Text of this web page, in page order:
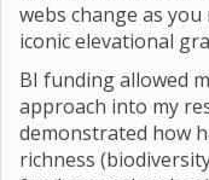
webs change as
iconic elevational
BI funding allowed
approach into my
demonstrated how
richness